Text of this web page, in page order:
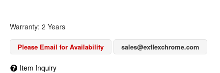
Warranty: 2 Years
Please Email for Availability sales@exflexchrome.com
Item Inquiry